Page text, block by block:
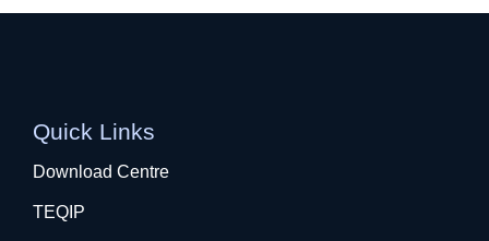
Quick Links
Download Centre
TEQIP